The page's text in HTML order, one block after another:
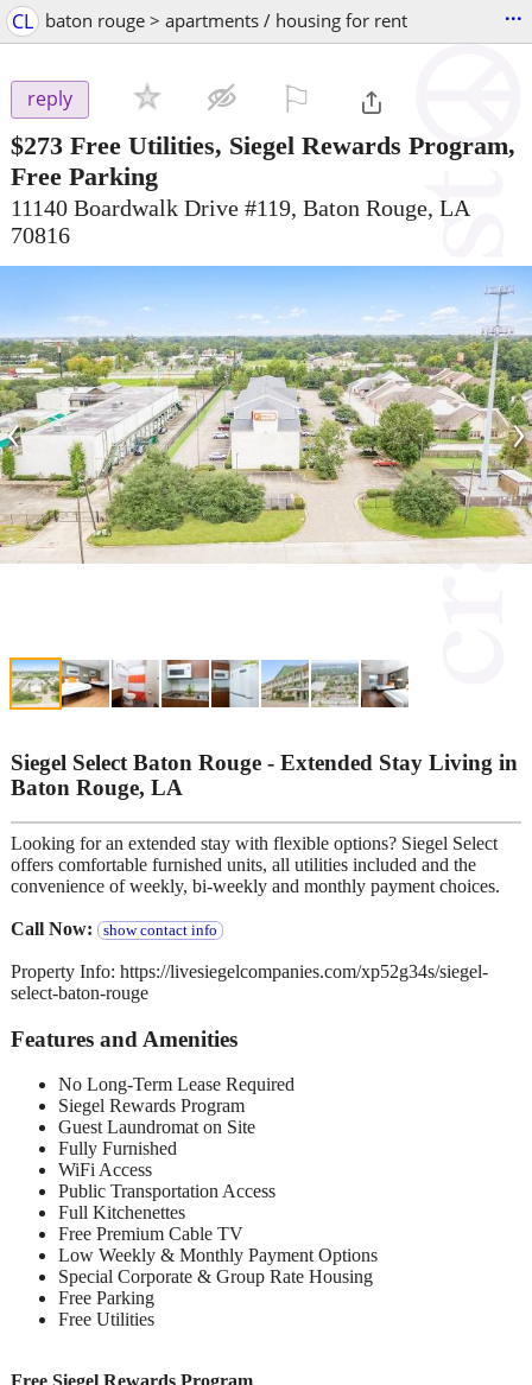
CL baton rouge > apartments / housing for rent ...
reply
$273 Free Utilities, Siegel Rewards Program,
Free Parking
11140 Boardwalk Drive #119, Baton Rouge, LA
70816
‹ ›
Siegel Select Baton Rouge - Extended Stay Living in
Baton Rouge, LA
Looking for an extended stay with flexible options? Siegel Select
offers comfortable furnished units, all utilities included and the
convenience of weekly, bi-weekly and monthly payment choices.
Call Now: show contact info
Property Info: https://livesiegelcompanies.com/xp52g34s/siegel-
select-baton-rouge
Features and Amenities
No Long-Term Lease Required
Siegel Rewards Program
Guest Laundromat on Site
Fully Furnished
WiFi Access
Public Transportation Access
Full Kitchenettes
Free Premium Cable TV
Low Weekly & Monthly Payment Options
Special Corporate & Group Rate Housing
Free Parking
Free Utilities
Free Siegel Rewards Program